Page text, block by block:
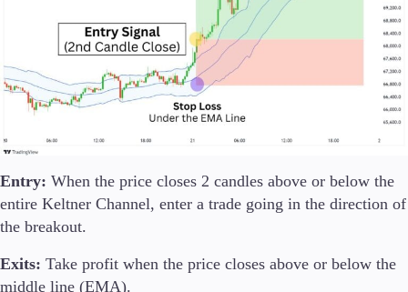
Entry: When the price closes 2 candles above or below the
entire Keltner Channel, enter a trade going in the direction of
the breakout.
Exits: Take profit when the price closes above or below the
middle line (EMA).